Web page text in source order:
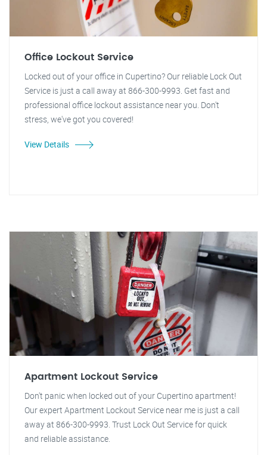
Office Lockout Service
Locked out of your office in Cupertino? Our reliable Lock Out
Service is just a call away at 866-300-9993. Get fast and
professional office lockout assistance near you. Don't
stress, we've got you covered!
View Details
Apartment Lockout Service
Don't panic when locked out of your Cupertino apartment!
Our expert Apartment Lockout Service near me is just a call
away at 866-300-9993. Trust Lock Out Service for quick
and reliable assistance.